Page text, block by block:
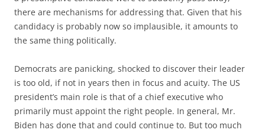
there are mechanisms for addressing that. Given that his
candidacy is probably now so implausible, it amounts to
the same thing politically.
Democrats are panicking, shocked to discover their leader
is too old, if not in years then in focus and acuity. The US
president’s main role is that of a chief executive who
primarily must appoint the right people. In general, Mr.
Biden has done that and could continue to. But too much